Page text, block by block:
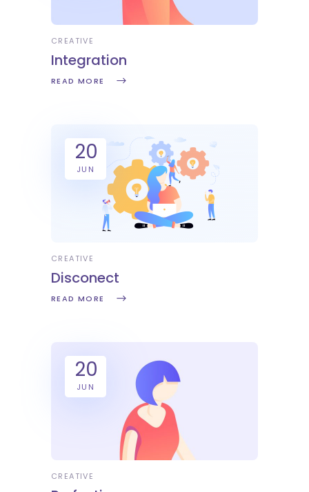
CREATIVE
Integration
READ MORE
20
JUN
CREATIVE
Disconect
READ MORE
20
JUN
CREATIVE